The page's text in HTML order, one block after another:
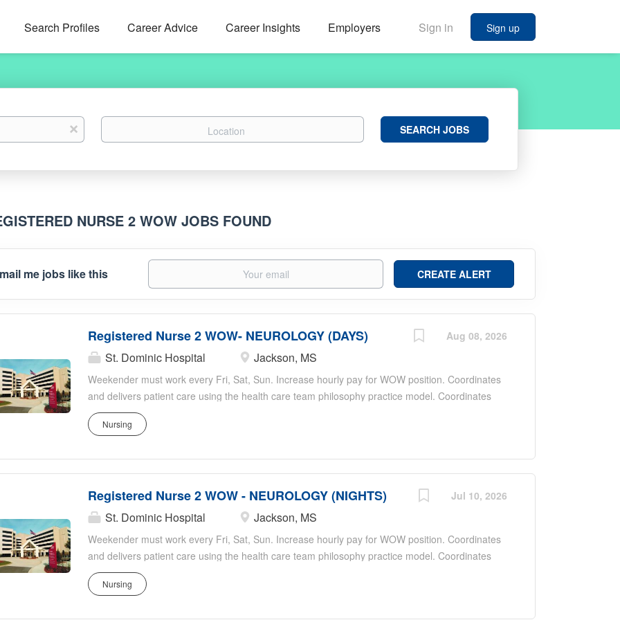
Sign in Sign up
Search Profiles Career Advice Career Insights Employers
x Location
Search
JobsSEARCH JOBS
NURSE 2 WOW JOBS FOUND
me jobs like this
Aug 08, 2026
Registered Nurse 2 WOW- NEUROLOGY (DAYS)
St. Dominic Hospital Jackson, MS
Weekender must work every Fri, Sat, Sun. Increase hourly pay for WOW position. Coordinates
and delivers patient care using the health care team philosophy practice model. Coordinates
and does patient teaching and discharge planning. Coordinates activities with ancillary
departments. Maintains standards of department and the hospital. Reports to Nurse Manager
of the organization. Promotes culture of safety for patients and employees through proper
clean and quiet patient environment to maintain a positive patient care experience. Maintains
competency and knowledge of current standards of practice, trends, and developments in
medication administration and storage procedures, and...
Nursing
Jul 10, 2026
Registered Nurse 2 WOW - NEUROLOGY (NIGHTS)
St. Dominic Hospital Jackson, MS
Weekender must work every Fri, Sat, Sun. Increase hourly pay for WOW position. Coordinates
and delivers patient care using the health care team philosophy practice model. Coordinates
and does patient teaching and discharge planning. Coordinates activities with ancillary
departments. Maintains standards of department and the hospital. Reports to Nurse Manager
Nursing